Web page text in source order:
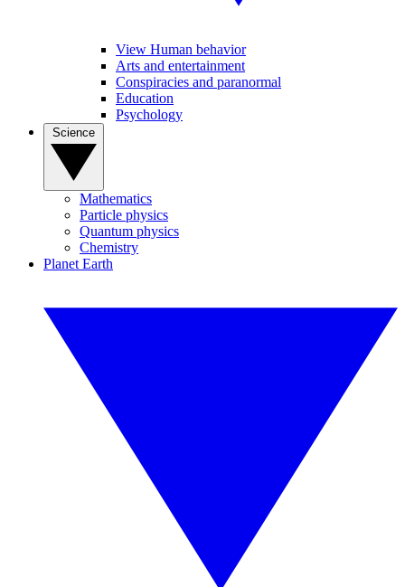
View Human behavior
Arts and entertainment
Conspiracies and paranormal
Education
Psychology
Mathematics
Particle physics
Quantum physics
Chemistry
Planet Earth